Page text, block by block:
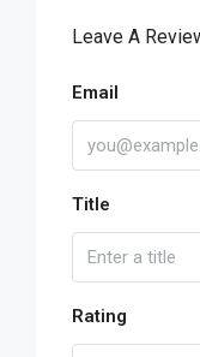
Leave A
Email
Title
Rating